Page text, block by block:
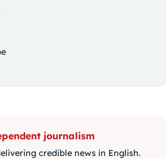
journalism
credible news in English.